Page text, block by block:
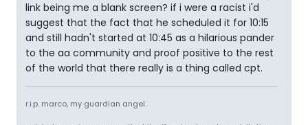
link being me a blank screen? if i were a racist i'd
suggest that the fact that he scheduled it for 10:15
and still hadn't started at 10:45 as a hilarious pander
to the aa community and proof positive to the rest
of the world that there really is a thing called cpt.
r.i.p. marco, my guardian angel.